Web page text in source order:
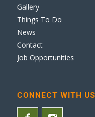
Gallery
Things To Do
News
Contact
Job Opportunities
CONNECT WITH US